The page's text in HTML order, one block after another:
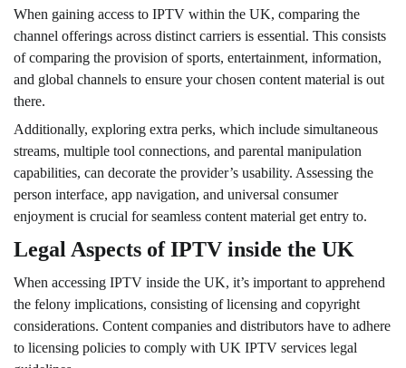
When gaining access to IPTV within the UK, comparing the
channel offerings across distinct carriers is essential. This consists
of comparing the provision of sports, entertainment, information,
and global channels to ensure your chosen content material is out
there.
Additionally, exploring extra perks, which include simultaneous
streams, multiple tool connections, and parental manipulation
capabilities, can decorate the provider’s usability. Assessing the
person interface, app navigation, and universal consumer
enjoyment is crucial for seamless content material get entry to.
Legal Aspects of IPTV inside the UK
When accessing IPTV inside the UK, it’s important to apprehend
the felony implications, consisting of licensing and copyright
considerations. Content companies and distributors have to adhere
to licensing policies to comply with UK IPTV services legal